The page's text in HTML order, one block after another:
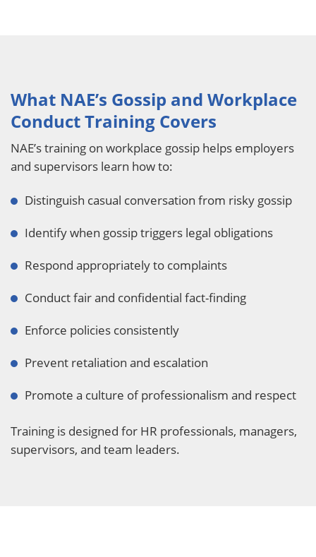
What NAE’s Gossip and Workplace
Conduct Training Covers
NAE’s training on workplace gossip helps employers
and supervisors learn how to:
Distinguish casual conversation from risky gossip
Identify when gossip triggers legal obligations
Respond appropriately to complaints
Conduct fair and confidential fact-finding
Enforce policies consistently
Prevent retaliation and escalation
Promote a culture of professionalism and respect
Training is designed for HR professionals, managers,
supervisors, and team leaders.